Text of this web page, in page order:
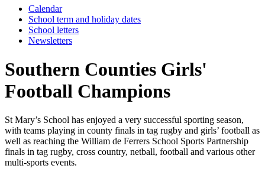
Calendar
School term and holiday dates
School letters
Newsletters
Southern Counties Girls'
Football Champions
St Mary’s School has enjoyed a very successful sporting season,
with teams playing in county finals in tag rugby and girls’ football as
well as reaching the William de Ferrers School Sports Partnership
finals in tag rugby, cross country, netball, football and various other
multi-sports events.